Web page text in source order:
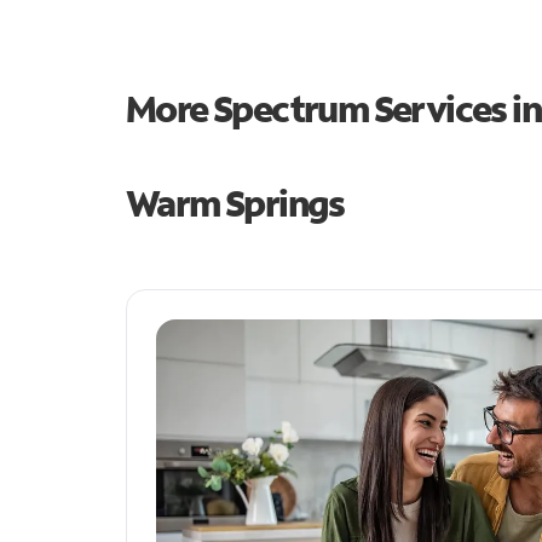
More Spectrum Services
Warm Springs